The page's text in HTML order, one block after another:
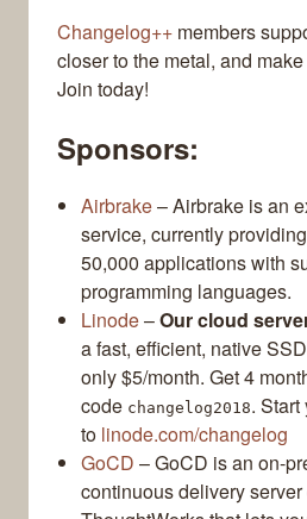
Changelog++ members
closer to the metal, and
Join today!
Sponsors:
Airbrake– Airbrake is an
service, currently
50,000 applications with
programming languages.
Linode–Our cloud
a fast, efficient, native
only $5/month. Get 4
code changelog2018. Start
to linode.com/changelog
GoCD – GoCD is an on-
continuous delivery